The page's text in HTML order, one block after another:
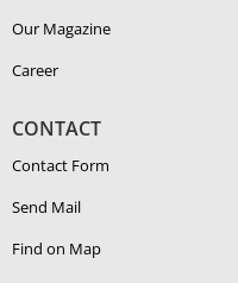
Our Magazine
Career
CONTACT
Contact Form
Send Mail
Find on Map